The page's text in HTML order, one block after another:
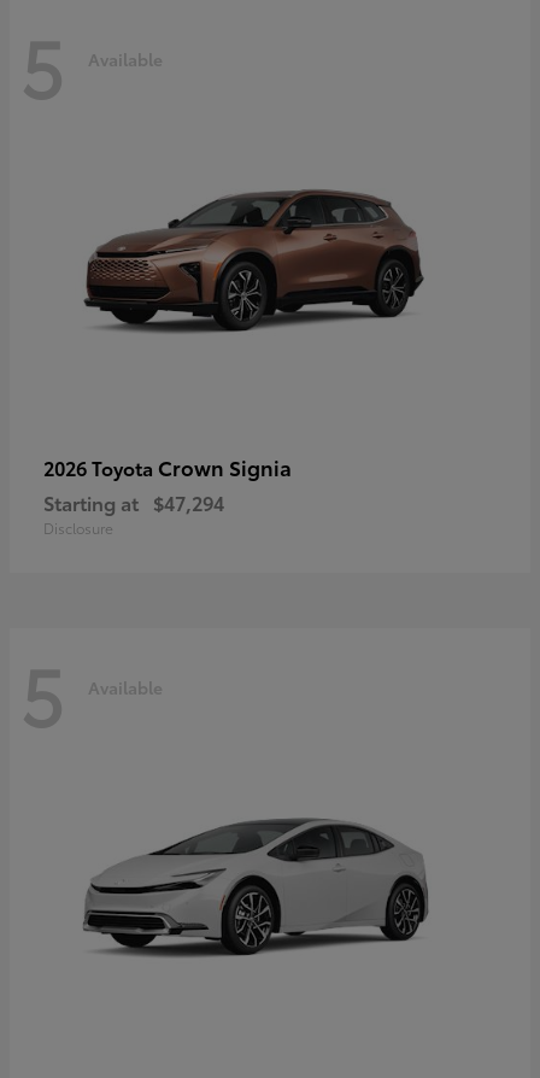
5 Available
2026 Toyota Crown Signia
Starting at $47,294
Disclosure
5 Available